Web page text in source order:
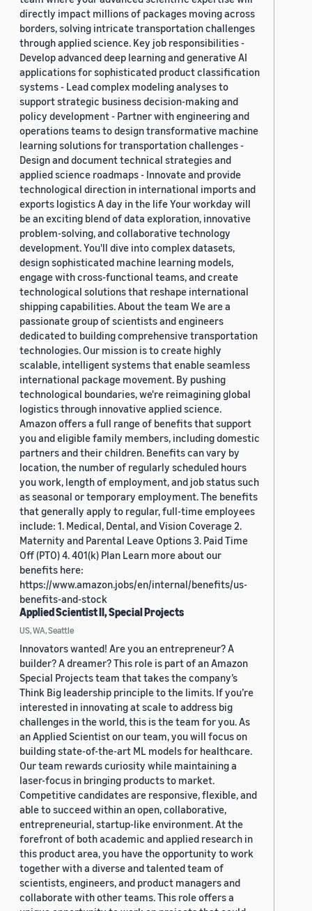
directly impact millions of packages moving across
borders, solving intricate transportation challenges
through applied science. Key job responsibilities -
Develop advanced deep learning and generative AI
applications for sophisticated product classification
systems - Lead complex modeling analyses to
support strategic business decision-making and
policy development - Partner with engineering and
operations teams to design transformative machine
learning solutions for transportation challenges -
Design and document technical strategies and
applied science roadmaps - Innovate and provide
technological direction in international imports and
exports logistics A day in the life Your workday will
be an exciting blend of data exploration, innovative
problem-solving, and collaborative technology
development. You'll dive into complex datasets,
design sophisticated machine learning models,
engage with cross-functional teams, and create
technological solutions that reshape international
shipping capabilities. About the team We are a
passionate group of scientists and engineers
dedicated to building comprehensive transportation
technologies. Our mission is to create highly
scalable, intelligent systems that enable seamless
international package movement. By pushing
technological boundaries, we're reimagining global
logistics through innovative applied science.
Amazon offers a full range of benefits that support
you and eligible family members, including domestic
partners and their children. Benefits can vary by
location, the number of regularly scheduled hours
you work, length of employment, and job status such
as seasonal or temporary employment. The benefits
that generally apply to regular, full-time employees
include: 1. Medical, Dental, and Vision Coverage 2.
Maternity and Parental Leave Options 3. Paid Time
Off (PTO) 4. 401(k) Plan Learn more about our
benefits here:
https://www.amazon.jobs/en/internal/benefits/us-
benefits-and-stock
Applied Scientist II, Special Projects
US, WA, Seattle
Innovators wanted! Are you an entrepreneur? A
builder? A dreamer? This role is part of an Amazon
Special Projects team that takes the company’s
Think Big leadership principle to the limits. If you’re
interested in innovating at scale to address big
challenges in the world, this is the team for you. As
an Applied Scientist on our team, you will focus on
building state-of-the-art ML models for healthcare.
Our team rewards curiosity while maintaining a
laser-focus in bringing products to market.
Competitive candidates are responsive, flexible, and
able to succeed within an open, collaborative,
entrepreneurial, startup-like environment. At the
forefront of both academic and applied research in
this product area, you have the opportunity to work
together with a diverse and talented team of
scientists, engineers, and product managers and
collaborate with other teams. This role offers a